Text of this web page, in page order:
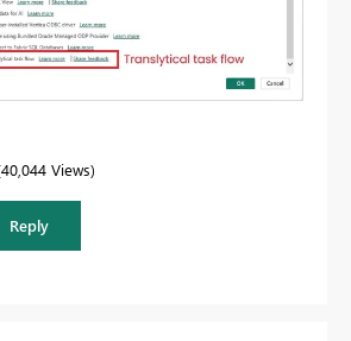
40,044 Views
Reply